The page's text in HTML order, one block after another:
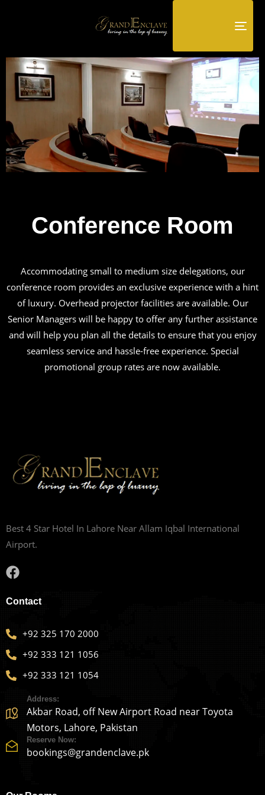
Conference Room
Accommodating small to medium size delegations, our
conference room provides an exclusive experience with a hint
of luxury. Overhead projector facilities are available. Our
Senior Managers will be happy to offer any further assistance
and will help you plan all the details to ensure that you enjoy
seamless service and hassle-free experience. Special
promotional group rates are now available.
Best 4 Star Hotel In Lahore Near Allam Iqbal International
Airport.
Contact
+92 325 170 2000
+92 333 121 1056
+92 333 121 1054
Address:
Akbar Road, off New Airport Road near Toyota
Motors, Lahore, Pakistan
Reserve Now:
bookings@grandenclave.pk